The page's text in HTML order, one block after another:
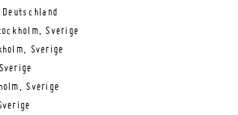
Sverige
Sverige
Sverige